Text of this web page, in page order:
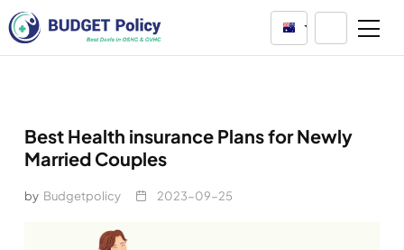
Australia
Best Health insurance Plans for Newly
Married Couples
by Budgetpolicy 2023-09-25